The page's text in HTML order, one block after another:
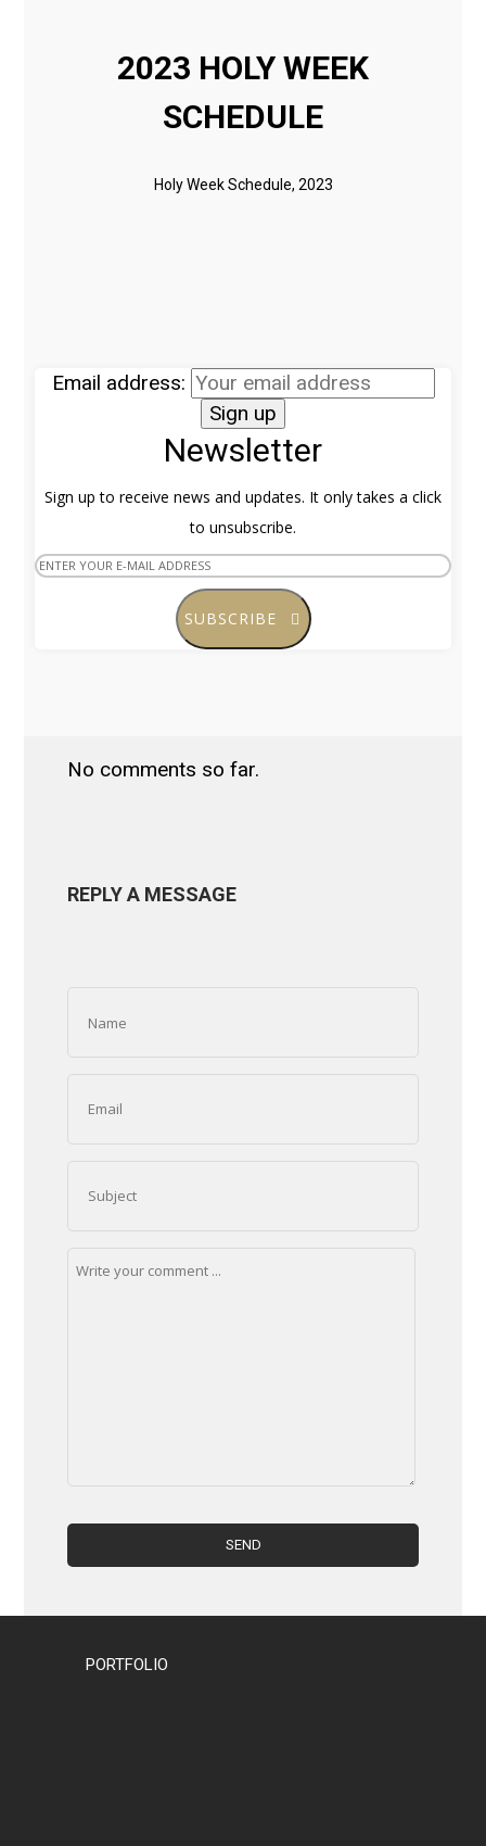
2023 HOLY WEEK
SCHEDULE
Holy Week Schedule, 2023
Email address:
Newsletter
Sign up to receive news and updates. It only takes a click
to unsubscribe.
SUBSCRIBE
No comments so far.
REPLY A MESSAGE
PORTFOLIO